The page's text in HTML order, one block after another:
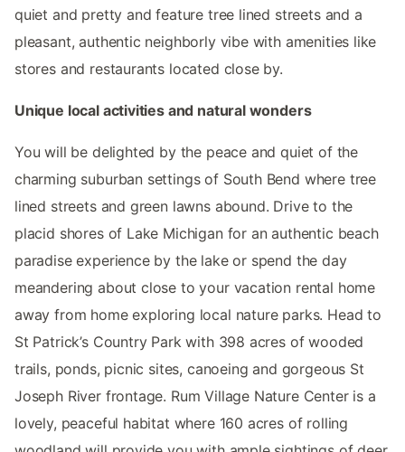
quiet and pretty and feature tree lined streets and a
pleasant, authentic neighborly vibe with amenities like
stores and restaurants located close by.
Unique local activities and natural wonders
You will be delighted by the peace and quiet of the
charming suburban settings of South Bend where tree
lined streets and green lawns abound. Drive to the
placid shores of Lake Michigan for an authentic beach
paradise experience by the lake or spend the day
meandering about close to your vacation rental home
away from home exploring local nature parks. Head to
St Patrick’s Country Park with 398 acres of wooded
trails, ponds, picnic sites, canoeing and gorgeous St
Joseph River frontage. Rum Village Nature Center is a
lovely, peaceful habitat where 160 acres of rolling